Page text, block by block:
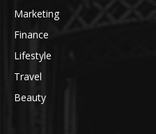
Marketing
Finance
Lifestyle
Travel
Beauty